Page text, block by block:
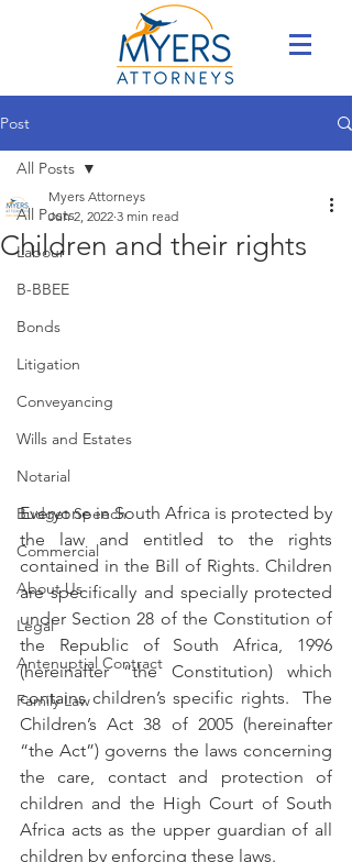
Post
All Posts
Labour
B-BBEE
Bonds
Litigation
Conveyancing
Wills and Estates
Notarial
Budget Speech
Commercial
About Us
Legal
Antenuptial Contract
Family Law
All Posts
Children and their rights
Myers Attorneys
Jun 2, 2022 3 min read
Everyone in South Africa is protected by
the law and entitled to the rights
contained in the Bill of Rights. Children
are specifically and specially protected
under Section 28 of the Constitution of
the Republic of South Africa, 1996
(hereinafter “the Constitution) which
contains children’s specific rights.  The
Children’s Act 38 of 2005 (hereinafter
“the Act”) governs the laws concerning
the care, contact and protection of
children and the High Court of South
Africa acts as the upper guardian of all
children by enforcing these laws.